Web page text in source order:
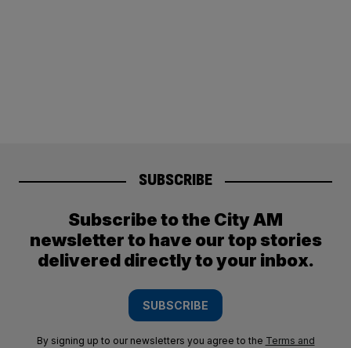
SUBSCRIBE
Subscribe to the City AM
newsletter to have our top stories
delivered directly to your inbox.
SUBSCRIBE
By signing up to our newsletters you agree to the Terms and